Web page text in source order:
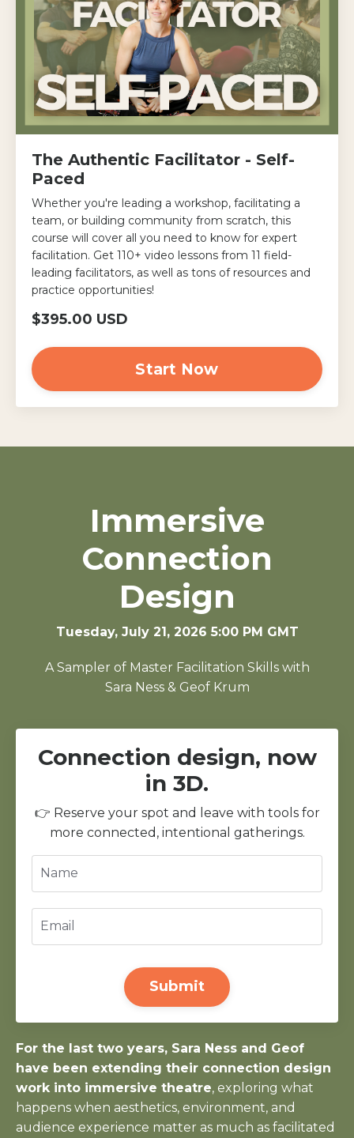
The Authentic Facilitator - Self-
Paced
Whether you're leading a workshop, facilitating a
team, or building community from scratch, this
course will cover all you need to know for expert
facilitation. Get 110+ video lessons from 11 field-
leading facilitators, as well as tons of resources and
practice opportunities!
$395.00 USD
Start Now
Immersive
Connection
Design
Tuesday, July 21, 2026 5:00 PM GMT
A Sampler of Master Facilitation Skills with
Sara Ness & Geof Krum
Connection design, now
in 3D.
👉 Reserve your spot and leave with tools for
more connected, intentional gatherings.
Submit
For the last two years, Sara Ness and Geof
have been extending their connection design
work into immersive theatre, exploring what
happens when aesthetics, environment, and
audience experience matter as much as facilitated